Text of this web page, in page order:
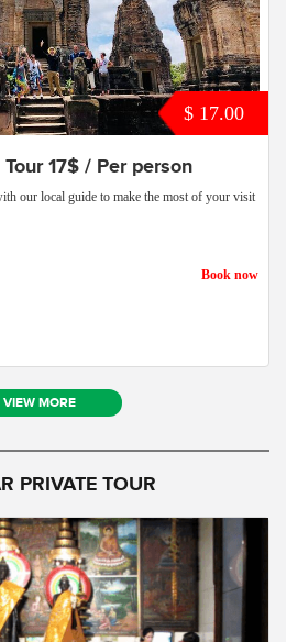
$ 17.00
17$ / Per person
our local guide to make the most of your visit
Book now
VIEW MORE
PRIVATE TOUR